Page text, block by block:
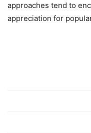
approaches tend to
appreciation for